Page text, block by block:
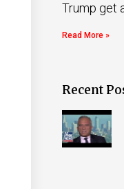
Trump get
Read More »
Recent